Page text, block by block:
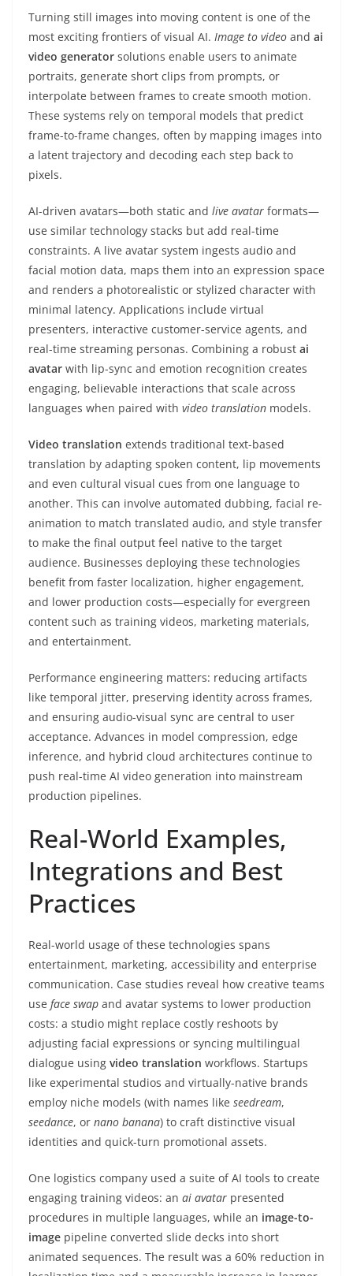
Turning still images into moving content is one of the
most exciting frontiers of visual AI. Image to video and ai
video generator solutions enable users to animate
portraits, generate short clips from prompts, or
interpolate between frames to create smooth motion.
These systems rely on temporal models that predict
frame-to-frame changes, often by mapping images into
a latent trajectory and decoding each step back to
pixels.
AI-driven avatars—both static and live avatar formats—
use similar technology stacks but add real-time
constraints. A live avatar system ingests audio and
facial motion data, maps them into an expression space
and renders a photorealistic or stylized character with
minimal latency. Applications include virtual
presenters, interactive customer-service agents, and
real-time streaming personas. Combining a robust ai
avatar with lip-sync and emotion recognition creates
engaging, believable interactions that scale across
languages when paired with video translation models.
Video translation extends traditional text-based
translation by adapting spoken content, lip movements
and even cultural visual cues from one language to
another. This can involve automated dubbing, facial re-
animation to match translated audio, and style transfer
to make the final output feel native to the target
audience. Businesses deploying these technologies
benefit from faster localization, higher engagement,
and lower production costs—especially for evergreen
content such as training videos, marketing materials,
and entertainment.
Performance engineering matters: reducing artifacts
like temporal jitter, preserving identity across frames,
and ensuring audio-visual sync are central to user
acceptance. Advances in model compression, edge
inference, and hybrid cloud architectures continue to
push real-time AI video generation into mainstream
production pipelines.
Real-World Examples,
Integrations and Best
Practices
Real-world usage of these technologies spans
entertainment, marketing, accessibility and enterprise
communication. Case studies reveal how creative teams
use face swap and avatar systems to lower production
costs: a studio might replace costly reshoots by
adjusting facial expressions or syncing multilingual
dialogue using video translation workflows. Startups
like experimental studios and virtually-native brands
employ niche models (with names like seedream,
seedance, or nano banana) to craft distinctive visual
identities and quick-turn promotional assets.
One logistics company used a suite of AI tools to create
engaging training videos: an ai avatar presented
procedures in multiple languages, while an image-to-
image pipeline converted slide decks into short
animated sequences. The result was a 60% reduction in